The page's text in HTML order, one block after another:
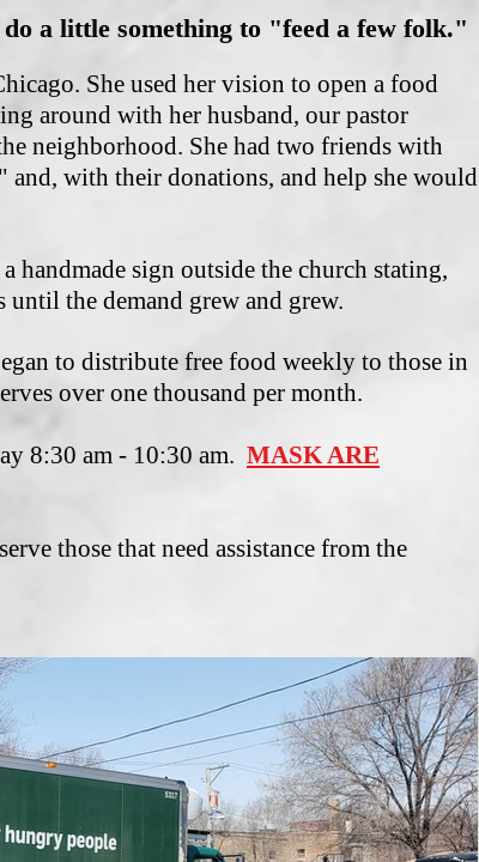
a little something to "feed a few folk."
She used her vision to open a food
around with her husband, our pastor
neighborhood. She had two friends with
with their donations, and help she would
handmade sign outside the church stating,
the demand grew and grew.
to distribute free food weekly to those in
over one thousand per month.
8:30 am - 10:30 am. MASK ARE
those that need assistance from the